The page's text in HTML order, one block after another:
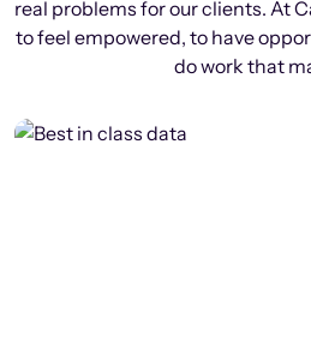
real problems for our clients. At
to feel empowered, to have
do work that